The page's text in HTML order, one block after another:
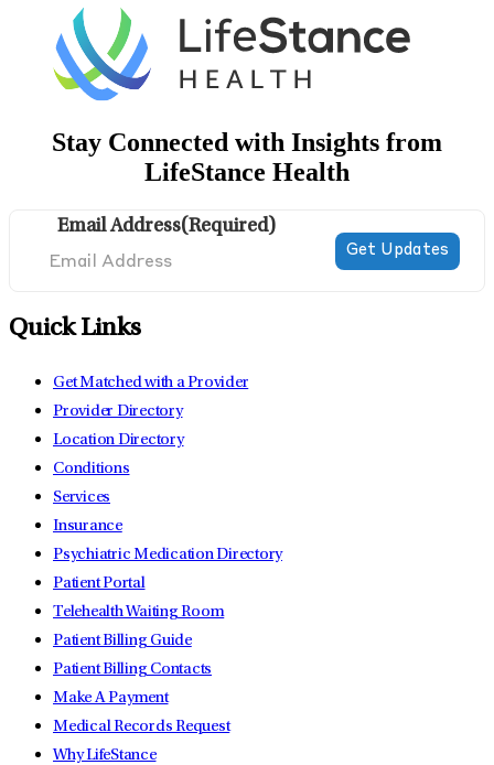
Stay Connected with Insights from
LifeStance Health
Email Address(Required)
Quick Links
Get Matched with a Provider
Provider Directory
Location Directory
Conditions
Services
Insurance
Psychiatric Medication Directory
Patient Portal
Telehealth Waiting Room
Patient Billing Guide
Patient Billing Contacts
Make A Payment
Medical Records Request
Why LifeStance